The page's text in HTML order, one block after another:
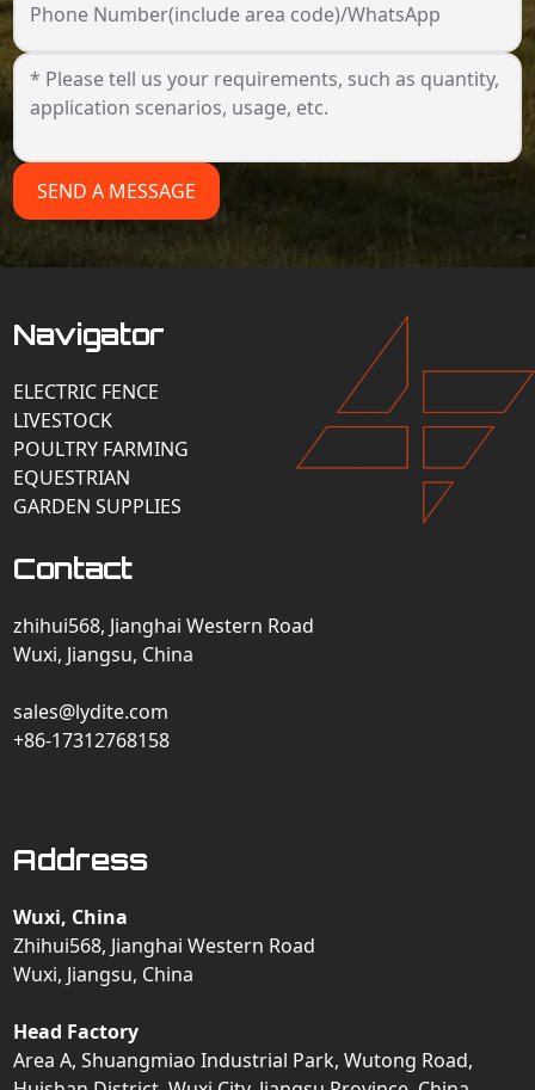
Phone Number(include area code)/WhatsApp
SEND A MESSAGE
Navigator
ELECTRIC FENCE
LIVESTOCK
POULTRY FARMING
EQUESTRIAN
GARDEN SUPPLIES
Contact
zhihui568, Jianghai Western Road
Wuxi, Jiangsu, China
sales@lydite.com
+86-17312768158
Address
Wuxi, China
Zhihui568, Jianghai Western Road
Wuxi, Jiangsu, China
Head Factory
Area A, Shuangmiao Industrial Park, Wutong Road,